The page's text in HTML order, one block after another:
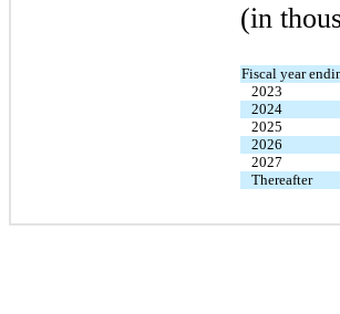
(in
Fiscal year
2023
2024
2025
2026
2027
Thereafter